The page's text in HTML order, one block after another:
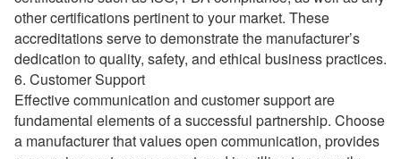
other certifications pertinent to your market. These
accreditations serve to demonstrate the manufacturer’s
dedication to quality, safety, and ethical business practices.
6. Customer Support
Effective communication and customer support are
fundamental elements of a successful partnership. Choose
a manufacturer that values open communication, provides